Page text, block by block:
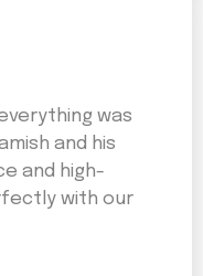
was
and his
and high-
with our